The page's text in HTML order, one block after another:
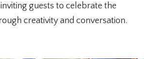
guests to celebrate the
creativity and conversation.